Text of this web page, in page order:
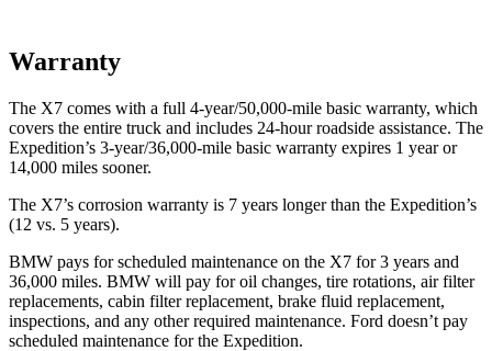
Warranty
The X7 comes with a full 4-year/50,000-mile basic warranty, which
covers the entire truck and includes 24-hour roadside assistance. The
Expedition’s 3-year/36,000-mile basic warranty expires 1 year or
14,000 miles sooner.
The X7’s corrosion warranty is 7 years longer than the Expedition’s
(12 vs. 5 years).
BMW pays for scheduled maintenance on the X7 for 3 years and
36,000 miles. BMW will pay for oil changes, tire rotations, air filter
replacements, cabin filter replacement, brake fluid replacement,
inspections, and any other required maintenance. Ford doesn’t pay
scheduled maintenance for the Expedition.